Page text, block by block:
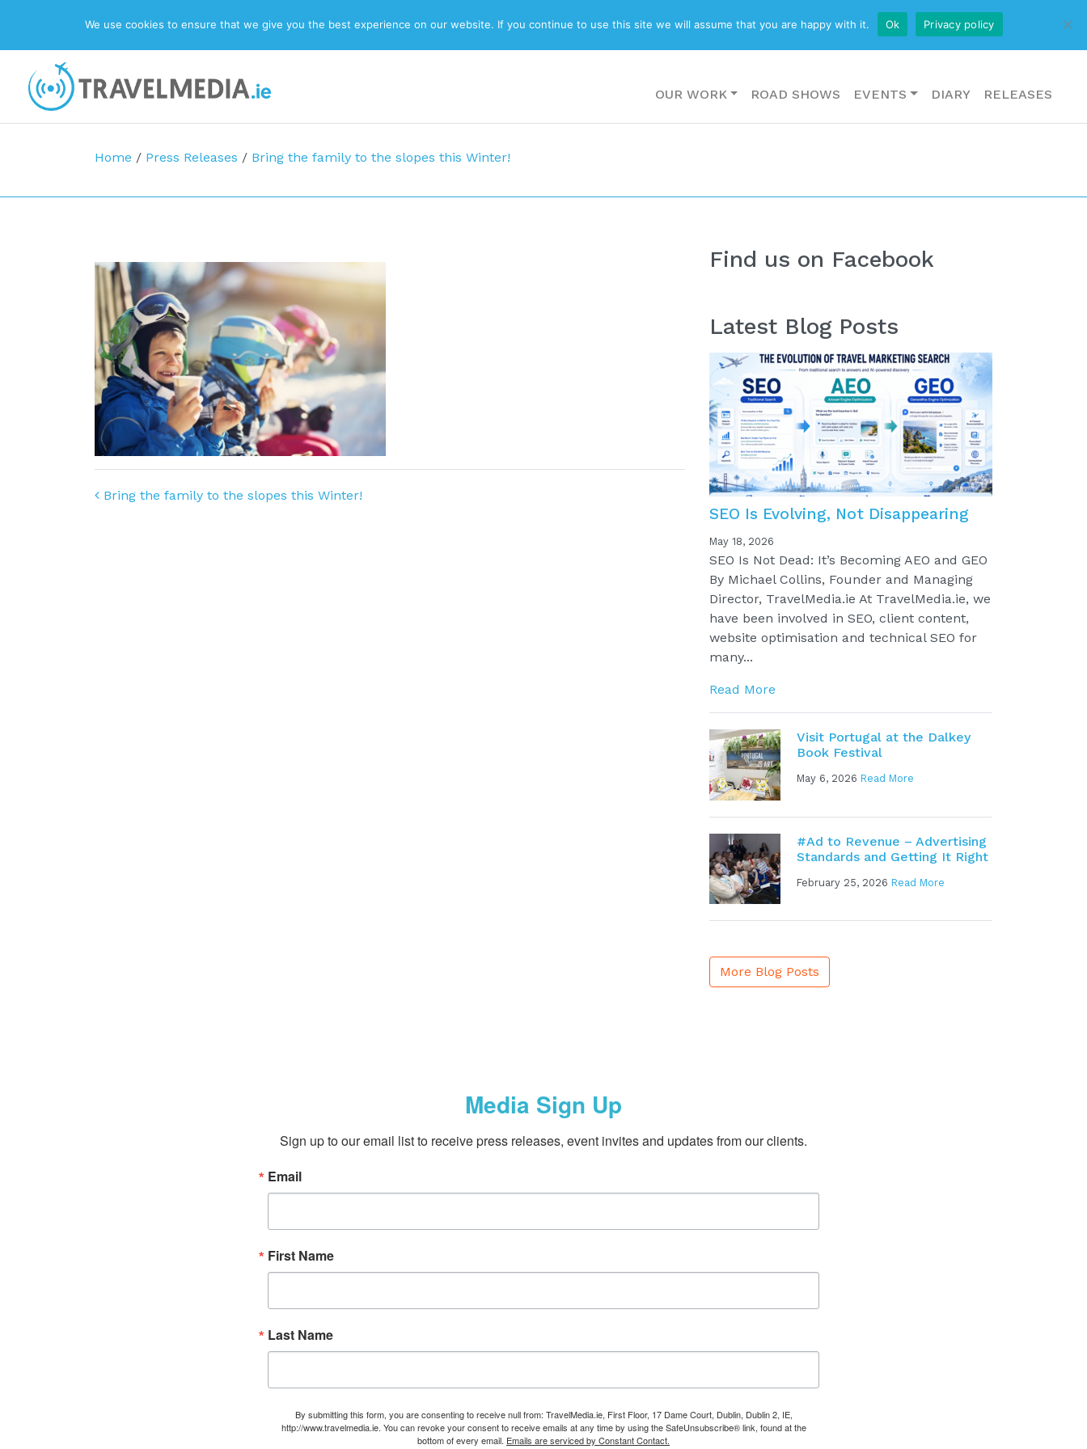
ABOUT BLOG CONTACT US
Main Navigation OUR WORK ROAD SHOWS EVENTS DIARY RELEASES
Home / Press Releases / Bring the family to the slopes this Winter!
Post navigation
Bring the family to the slopes this Winter!
Find us on Facebook
Latest Blog Posts
SEO Is Evolving, Not Disappearing
May 18, 2026
SEO Is Not Dead: It’s Becoming AEO and GEO
By Michael Collins, Founder and Managing
Director, TravelMedia.ie At TravelMedia.ie, we
have been involved in SEO, client content,
website optimisation and technical SEO for
many...
Read More
Visit Portugal at the Dalkey
Book Festival
May 6, 2026 Read More
#Ad to Revenue – Advertising
Standards and Getting It Right
February 25, 2026 Read More
More Blog Posts
Media Sign Up
Sign up to our email list to receive press releases, event invites and updates from our clients.
Email
First Name
Last Name
By submitting this form, you are consenting to receive null from: TravelMedia.ie, First Floor, 17 Dame Court, Dublin, Dublin 2, IE,
http://www.travelmedia.ie. You can revoke your consent to receive emails at any time by using the SafeUnsubscribe® link, found at the
bottom of every email. Emails are serviced by Constant Contact.
We use cookies to ensure that we give you the best experience on our website. If you continue to use this site we will assume that you are happy with it. Ok Privacy policy